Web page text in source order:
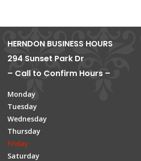
HERNDON BUSINESS HOURS
294 Sunset Park Dr
– Call to Confirm Hours –
Monday
Tuesday
Wednesday
Thursday
Friday
Saturday